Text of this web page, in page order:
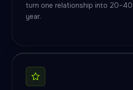
turn one relationship into
year.